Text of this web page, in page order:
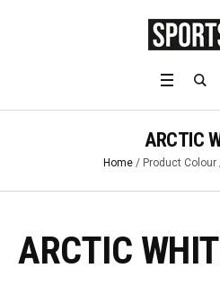
ARCTIC
Home / Product Colour
ARCTIC